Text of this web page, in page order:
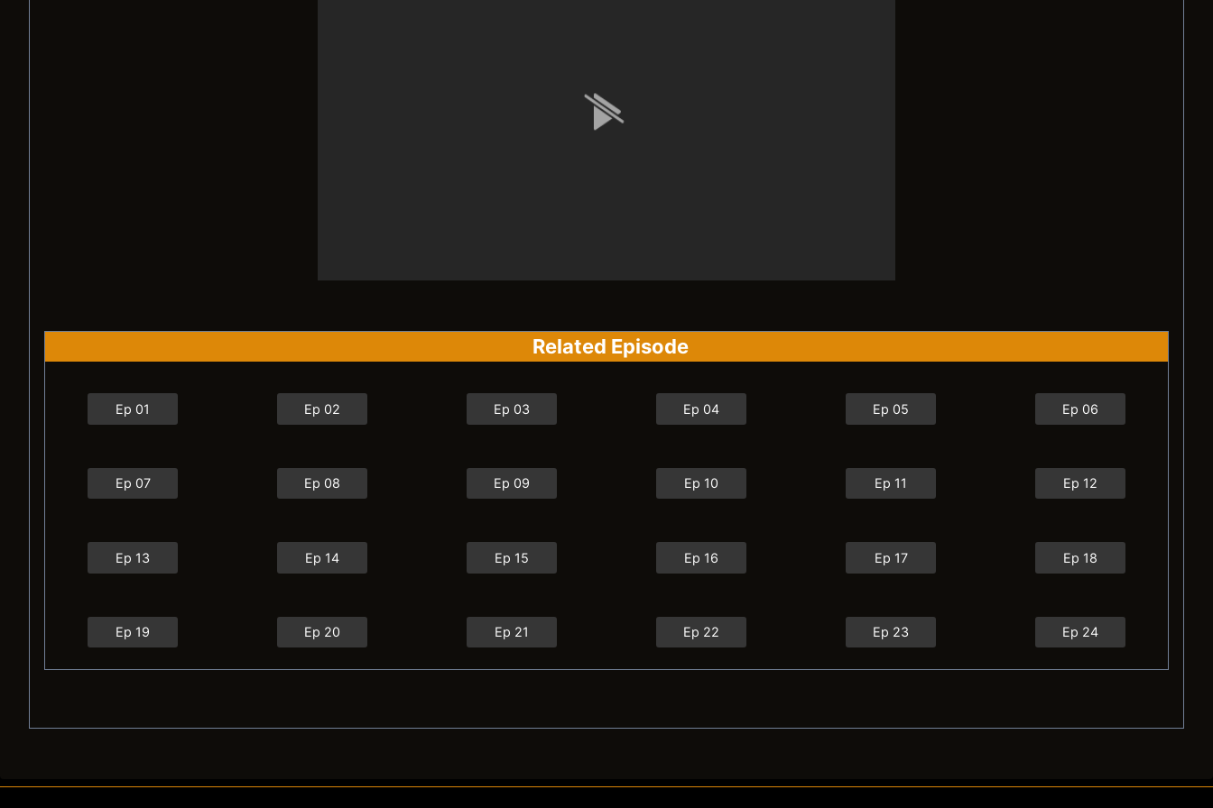
Related Episode
Ep 01 Ep 02 Ep 03 Ep 04 Ep 05 Ep 06
Ep 07 Ep 08 Ep 09 Ep 10 Ep 11 Ep 12
Ep 13 Ep 14 Ep 15 Ep 16 Ep 17 Ep 18
Ep 19 Ep 20 Ep 21 Ep 22 Ep 23 Ep 24